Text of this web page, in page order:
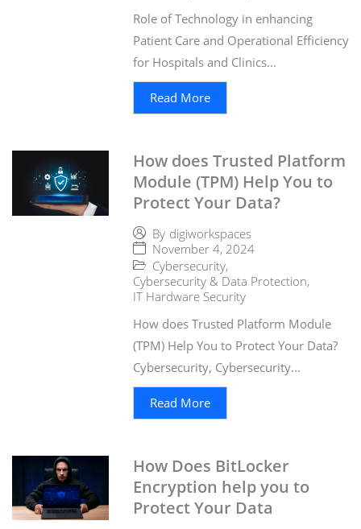
Role of Technology in enhancing
Patient Care and Operational Efficiency
for Hospitals and Clinics...
Read More
How does Trusted Platform
Module (TPM) Help You to
Protect Your Data?
By digiworkspaces
November 4, 2024
Cybersecurity,
Cybersecurity & Data Protection,
IT Hardware Security
How does Trusted Platform Module
(TPM) Help You to Protect Your Data?
Cybersecurity, Cybersecurity...
Read More
How Does BitLocker
Encryption help you to
Protect Your Data